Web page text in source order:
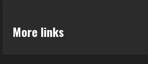
More links